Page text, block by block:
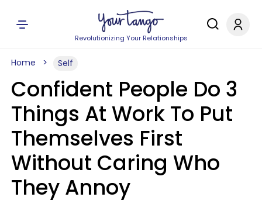
Revolutionizing Your Relationships
Home Self
Confident People Do 3
Things At Work To Put
Themselves First
Without Caring Who
They Annoy